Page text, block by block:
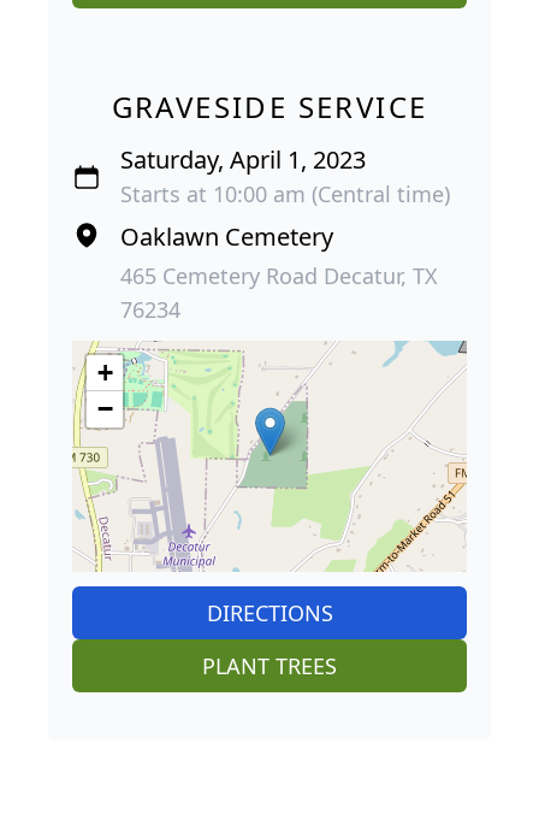
GRAVESIDE SERVICE
Saturday, April 1, 2023
Starts at 10:00 am (Central time)
Oaklawn Cemetery
465 Cemetery Road Decatur, TX
76234
+
−
DIRECTIONS
PLANT TREES